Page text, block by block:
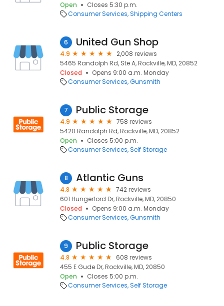
Open
Closes 5:30 p.m.
Consumer Services Shipping Centers
6 United Gun Shop
4.9
2,008 reviews
5465 Randolph Rd, Ste A, Rockville, MD, 20852
Closed
Opens 9:00 a.m. Monday
Consumer Services Gunsmith
7 Public Storage
4.9
758 reviews
5420 Randolph Rd, Rockville, MD, 20852
Open
Closes 5:00 p.m.
Consumer Services Self Storage
8 Atlantic Guns
4.8
742 reviews
601 Hungerford Dr, Rockville, MD, 20850
Closed
Opens 9:00 a.m. Monday
Consumer Services Gunsmith
9 Public Storage
4.8
608 reviews
455 E Gude Dr, Rockville, MD, 20850
Open
Closes 5:00 p.m.
Consumer Services Self Storage